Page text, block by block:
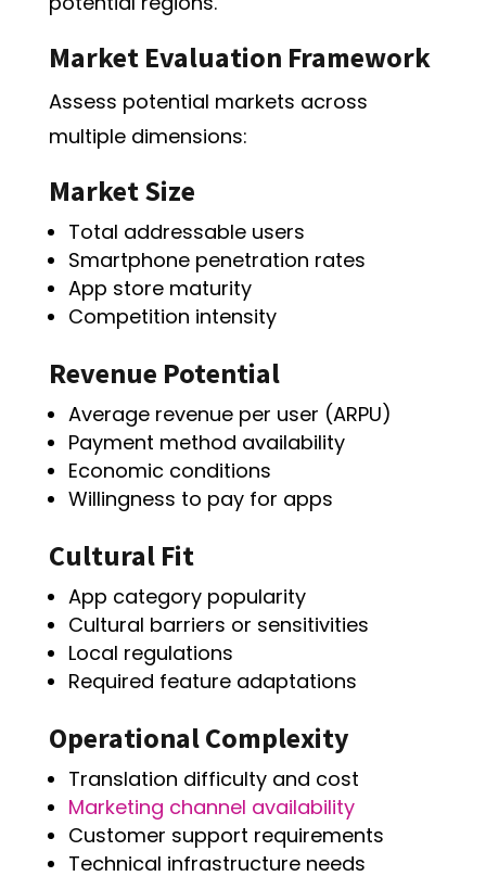
Market Evaluation Framework
Assess potential markets across
multiple dimensions:
Market Size
Total addressable users
Smartphone penetration rates
App store maturity
Competition intensity
Revenue Potential
Average revenue per user (ARPU)
Payment method availability
Economic conditions
Willingness to pay for apps
Cultural Fit
App category popularity
Cultural barriers or sensitivities
Local regulations
Required feature adaptations
Operational Complexity
Translation difficulty and cost
Marketing channel availability
Customer support requirements
Technical infrastructure needs